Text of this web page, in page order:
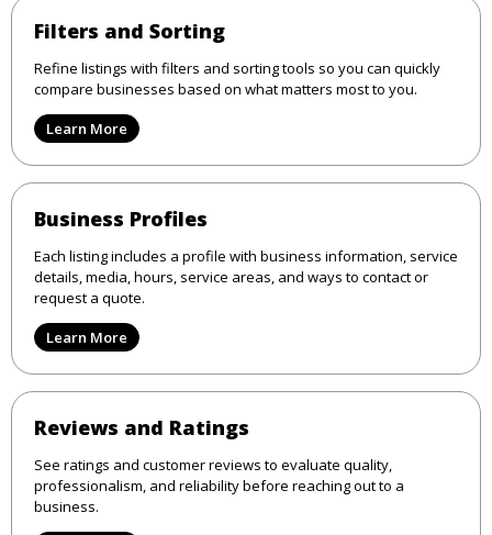
Filters and Sorting
Refine listings with filters and sorting tools so you can quickly
compare businesses based on what matters most to you.
Learn More
Business Profiles
Each listing includes a profile with business information, service
details, media, hours, service areas, and ways to contact or
request a quote.
Learn More
Reviews and Ratings
See ratings and customer reviews to evaluate quality,
professionalism, and reliability before reaching out to a
business.